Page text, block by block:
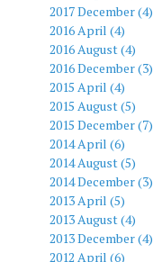
2017 December (4)
2016 April (4)
2016 August (4)
2016 December (3)
2015 April (4)
2015 August (5)
2015 December (7)
2014 April (6)
2014 August (5)
2014 December (3)
2013 April (5)
2013 August (4)
2013 December (4)
2012 April (6)